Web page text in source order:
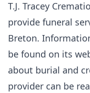
T.J. Tracey
provide funeral
Breton.
be found on its
about burial and
provider can be